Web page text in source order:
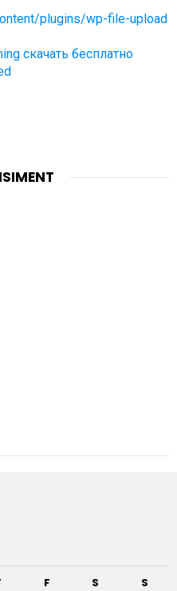
plugins/wp-file-upload
скачать бесплатно
F S S